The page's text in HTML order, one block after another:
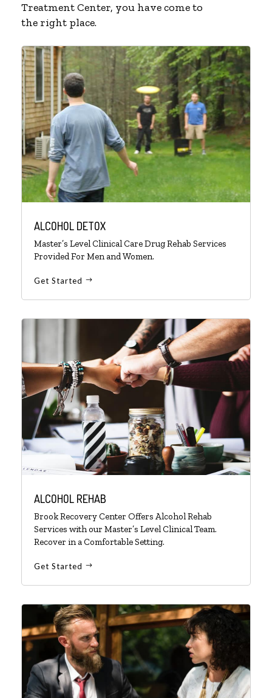
Treatment Center, you have come to
the right place.
ALCOHOL DETOX
Master’s Level Clinical Care Drug Rehab Services
Provided For Men and Women.
Get Started
ALCOHOL REHAB
Brook Recovery Center Offers Alcohol Rehab
Services with our Master’s Level Clinical Team.
Recover in a Comfortable Setting.
Get Started